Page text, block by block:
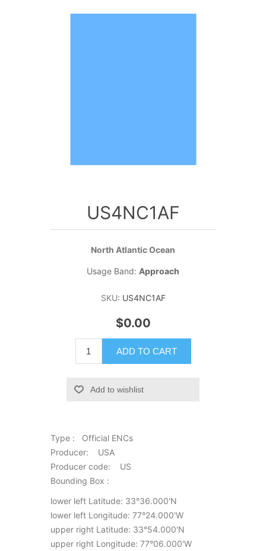
US4NC1AF
North Atlantic Ocean
Usage Band: Approach
SKU: US4NC1AF
$0.00
ADD TO CART
Add to wishlist
Type : Official ENCs
Producer: USA
Producer code: US
Bounding Box :
lower left Latitude: 33°36.000'N
lower left Longitude: 77°24.000'W
upper right Latitude: 33°54.000'N
upper right Longitude: 77°06.000'W